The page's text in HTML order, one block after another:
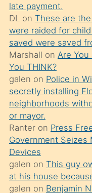
üvey
oğlunun
porno
yapmayı
bilmediğini
anlar
Ona
durumu
anlatmasını
isteyince
hoşlandığı
sikiş
late payment.
DLon These are
were raided for
saved were saved
Marshall on Are You
You THINK?
galen on Police in
secretly installing
neighborhoods
or mayor.
Ranteron Press
Government Seizes
Devices
galen on This guy
at his house
galen on Benjamin